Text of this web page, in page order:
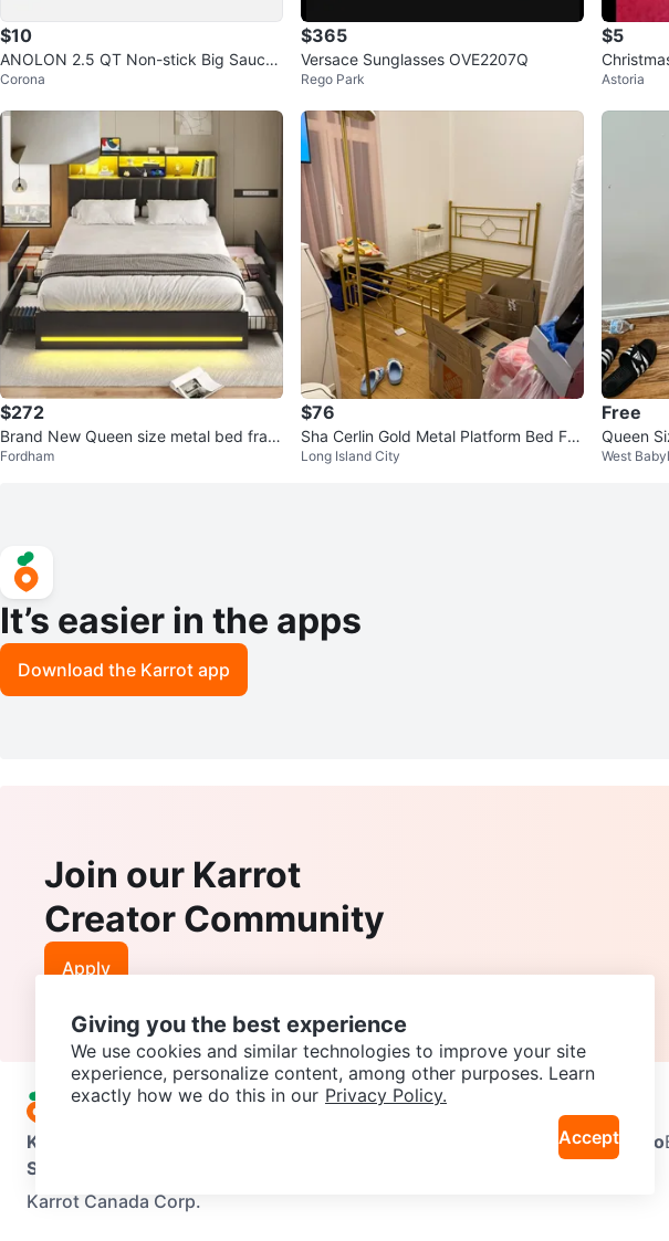
$10
ANOLON 2.5 QT Non-stick Big Sauce
pan Pot, gray ⚽️
Corona
$365
Versace Sunglasses OVE2207Q
Rego Park
$5
Astoria
$272
Brand New Queen size metal bed fram
e
Fordham
$76
Sha Cerlin Gold Metal Platform Bed Fra
me - Full Size
Long Island City
Free
Queen
ew)
West
It’s easier in the apps
Download the Karrot app
Join our Karrot
Creator Community
Apply
Karrot Neighbourhoods Info
Support
Karrot Canada Corp.
Giving you the best experience
We use cookies and similar technologies to improve your site
experience, personalize content, among other purposes. Learn
exactly how we do this in our Privacy Policy.
Accept